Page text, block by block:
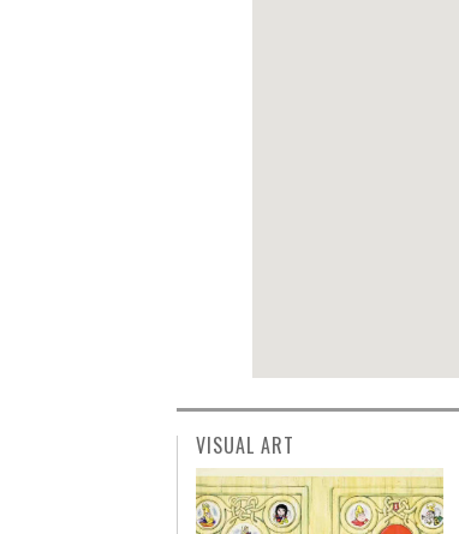
VISUAL ART